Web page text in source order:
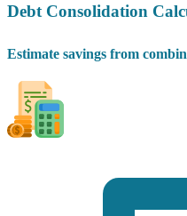
Debt Consolidation
Estimate savings from